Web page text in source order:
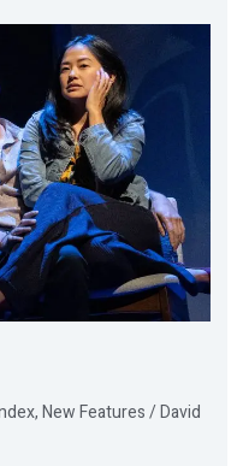
,New Features/David